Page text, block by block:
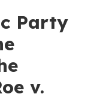
Party
v.